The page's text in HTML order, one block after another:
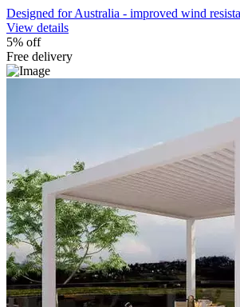
Designed for Australia - improved wind
View details
5% off
Free delivery